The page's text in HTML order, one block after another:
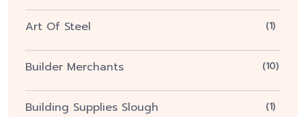
Art Of Steel (1)
Builder Merchants (10)
Building Supplies Slough (1)